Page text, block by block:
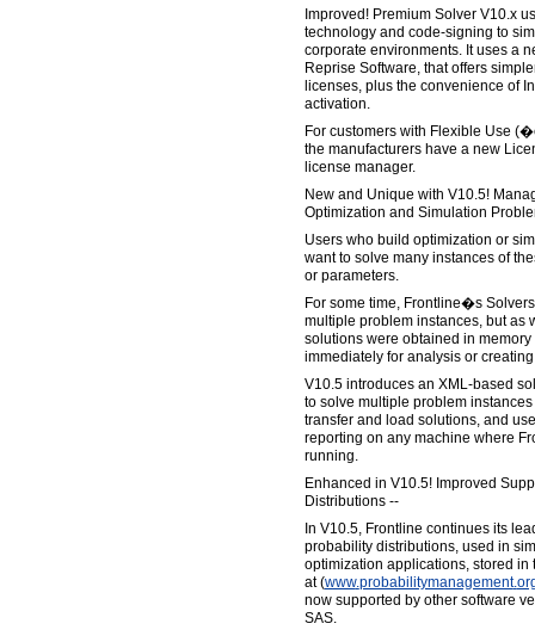
Improved! Premium Solver V10.x
technology and code-signing to
corporate environments. It uses a
Reprise Software, that offers
licenses, plus the convenience of
activation.
For customers with Flexible Use
the manufacturers have a new
license manager.
New and Unique with V10.5!
Optimization and Simulation
Users who build optimization or
want to solve many instances of
or parameters.
For some time, Frontline�s
multiple problem instances, but as
solutions were obtained in
immediately for analysis or
V10.5 introduces an XML-based
to solve multiple problem
transfer and load solutions, and
reporting on any machine where
running.
Enhanced in V10.5! Improved
Distributions --
In V10.5, Frontline continues its
probability distributions, used in
optimization applications, stored in
at (www.probabilitymanagement.
now supported by other software
SAS.